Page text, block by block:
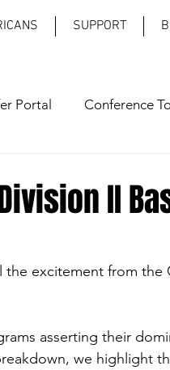
SUPPORT
Portal Conference
II
the excitement from the
asserting their
we highlight